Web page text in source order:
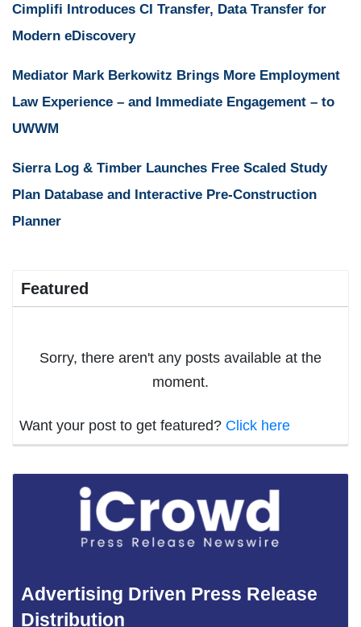
Cimplifi Introduces CI Transfer, Data Transfer for
Modern eDiscovery
Mediator Mark Berkowitz Brings More Employment
Law Experience – and Immediate Engagement – to
UWWM
Sierra Log & Timber Launches Free Scaled Study
Plan Database and Interactive Pre-Construction
Planner
Featured
Sorry, there aren't any posts available at the
moment.
Want your post to get featured? Click here
Advertising Driven Press Release
Distribution